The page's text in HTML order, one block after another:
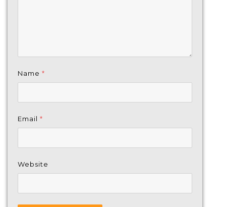
Name *
Email *
Website